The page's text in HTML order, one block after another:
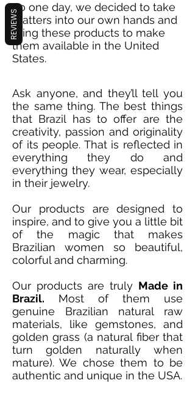
So one day, we decided to take
matters into our own hands and
bring these products to make
them available in the United
States.
Ask anyone, and they’ll tell you
the same thing. The best things
that Brazil has to offer are the
creativity, passion and originality
of its people. That is reflected in
everything they do and
everything they wear, especially
in their jewelry.
Our products are designed to
inspire, and to give you a little bit
of the magic that makes
Brazilian women so beautiful,
colorful and charming.
Our products are truly Made in
Brazil. Most of them use
genuine Brazilian natural raw
materials, like gemstones, and
golden grass (a natural fiber that
turn golden naturally when
mature). We chose them to be
authentic and unique in the USA.
REVIEWS